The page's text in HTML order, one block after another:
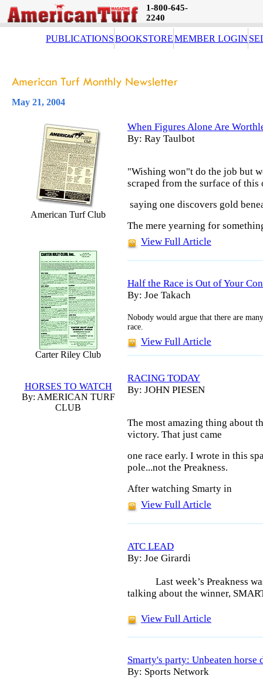
1-800-645-
2240
PUBLICATIONSBOOKSTOREMEMBER LOGIN
May 21, 2004
American Turf Club
Carter Riley Club
HORSES TO WATCH
By: AMERICAN TURF
CLUB
When Figures Alone Are
By: Ray Taulbot
"Wishing won"t do the job but
scraped from the surface of this
saying one discovers gold
The mere yearning for
View Full Article
Half the Race is Out of Your
By: Joe Takach
Nobody would argue that there are
race.
View Full Article
RACING TODAY
By: JOHN PIESEN
The most amazing thing about
victory. That just came
one race early. I wrote in this
pole...not the Preakness.
After watching Smarty in
View Full Article
ATC LEAD
By: Joe Girardi
Last week’s Preakness
talking about the winner,
View Full Article
Smarty's party: Unbeaten horse
By: Sports Network